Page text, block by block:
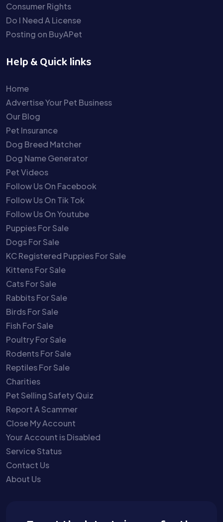
Consumer Rights
Do I Need A License
Posting on BuyAPet
Help & Quick links
Home
Advertise Your Pet Business
Our Blog
Pet Insurance
Dog Breed Matcher
Dog Name Generator
Pet Videos
Follow Us On Facebook
Follow Us On Tik Tok
Follow Us On Youtube
Puppies For Sale
Dogs For Sale
KC Registered Puppies For Sale
Kittens For Sale
Cats For Sale
Rabbits For Sale
Birds For Sale
Fish For Sale
Poultry For Sale
Rodents For Sale
Reptiles For Sale
Charities
Pet Selling Safety Quiz
Report A Scammer
Close My Account
Your Account is Disabled
Service Status
Contact Us
About Us